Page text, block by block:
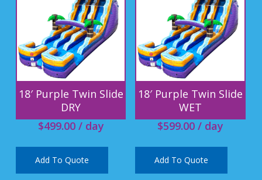
18′ Purple Twin Slide
DRY
$499.00/ day
Add To Quote
18′ Purple Twin Slide
WET
$599.00/ day
Add To Quote